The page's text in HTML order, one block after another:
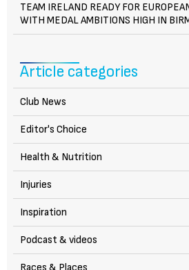
TEAM IRELAND READY FOR
WITH MEDAL AMBITIONS HIGH IN
Article categories
Club News
Editor's Choice
Health & Nutrition
Injuries
Inspiration
Podcast & videos